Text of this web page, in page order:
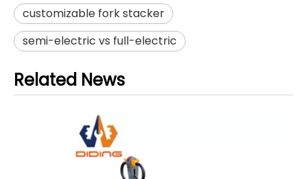
customizable fork stacker
semi-electric vs full-electric
Related News